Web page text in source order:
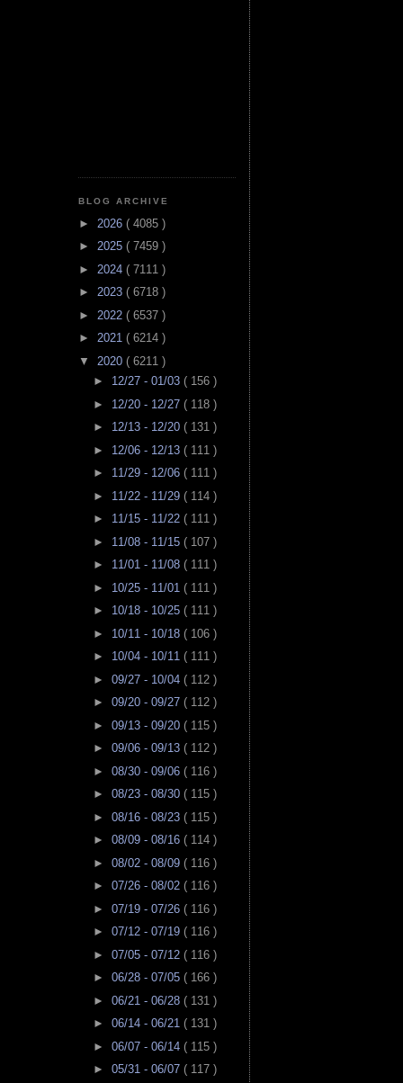
BLOG ARCHIVE
► 2026 ( 4085 )
► 2025 ( 7459 )
► 2024 ( 7111 )
► 2023 ( 6718 )
► 2022 ( 6537 )
► 2021 ( 6214 )
▼ 2020 ( 6211 )
► 12/27 - 01/03 ( 156 )
► 12/20 - 12/27 ( 118 )
► 12/13 - 12/20 ( 131 )
► 12/06 - 12/13 ( 111 )
► 11/29 - 12/06 ( 111 )
► 11/22 - 11/29 ( 114 )
► 11/15 - 11/22 ( 111 )
► 11/08 - 11/15 ( 107 )
► 11/01 - 11/08 ( 111 )
► 10/25 - 11/01 ( 111 )
► 10/18 - 10/25 ( 111 )
► 10/11 - 10/18 ( 106 )
► 10/04 - 10/11 ( 111 )
► 09/27 - 10/04 ( 112 )
► 09/20 - 09/27 ( 112 )
► 09/13 - 09/20 ( 115 )
► 09/06 - 09/13 ( 112 )
► 08/30 - 09/06 ( 116 )
► 08/23 - 08/30 ( 115 )
► 08/16 - 08/23 ( 115 )
► 08/09 - 08/16 ( 114 )
► 08/02 - 08/09 ( 116 )
► 07/26 - 08/02 ( 116 )
► 07/19 - 07/26 ( 116 )
► 07/12 - 07/19 ( 116 )
► 07/05 - 07/12 ( 116 )
► 06/28 - 07/05 ( 166 )
► 06/21 - 06/28 ( 131 )
► 06/14 - 06/21 ( 131 )
► 06/07 - 06/14 ( 115 )
► 05/31 - 06/07 ( 117 )